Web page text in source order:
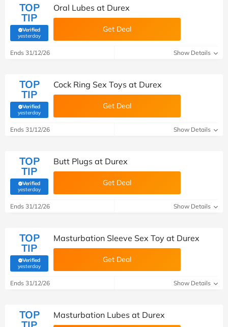
TOP
TIP
Verified
yesterday(verified by Savoo deals team)
Oral Lubes at Durex
Get Deal
Ends 31/12/26 Show Details
TOP
TIP
Verified
yesterday(verified by Savoo deals team)
Cock Ring Sex Toys at Durex
Get Deal
Ends 31/12/26 Show Details
TOP
TIP
Verified
yesterday(verified by Savoo deals team)
Butt Plugs at Durex
Get Deal
Ends 31/12/26 Show Details
TOP
TIP
Verified
yesterday(verified by Savoo deals team)
Masturbation Sleeve Sex Toy at Durex
Get Deal
Ends 31/12/26 Show Details
TOP
TIP
Masturbation Lubes at Durex